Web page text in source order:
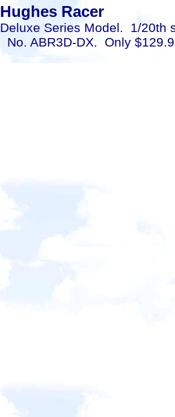
Hughes Racer
Deluxe Series Model. 1/20th
No. ABR3D-DX. Only